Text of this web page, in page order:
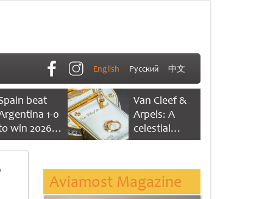
English Русский 中文
beat
1-0
win 2026
World
Van Cleef &
Arpels: A
celestial
dance of time
Aviamost Magazine